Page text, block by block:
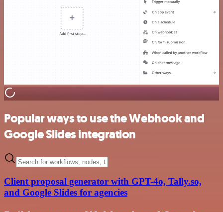
Popular ways to use the Webhook and
Google Slides integration
Client proposal generator with GPT-4o, Tally.so,
and Google Slides for agencies